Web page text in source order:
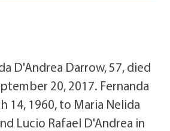
D'Andrea Darrow, 57, died
20, 2017. Fernanda
14, 1960, to Maria Nelida
Lucio Rafael D'Andrea in